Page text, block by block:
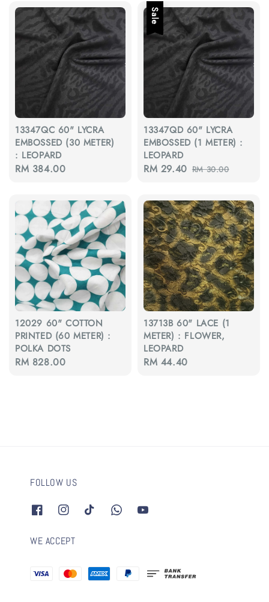
13347QC 60" LYCRA
EMBOSSED (30 METER)
: LEOPARD
Regular
RM 384.00
Sale
13347QD 60" LYCRA
EMBOSSED (1 METER) :
LEOPARD
Sale
RM 29.40 Regular
RM 30.00
12029 60" COTTON
PRINTED (60 METER) :
POLKA DOTS
Regular
RM 828.00
13713B 60" LACE (1
METER) : FLOWER,
LEOPARD
Regular
RM 44.40
FOLLOW US
WE ACCEPT